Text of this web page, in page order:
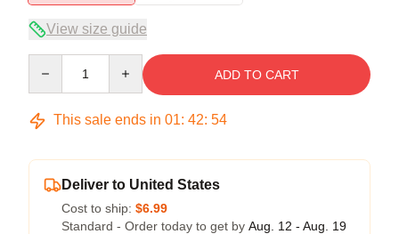
View size guide
ADD TO CART
This sale ends in 01: 42: 54
Deliver to United States
Cost to ship: $6.99
Standard - Order today to get by Aug. 12 - Aug. 19